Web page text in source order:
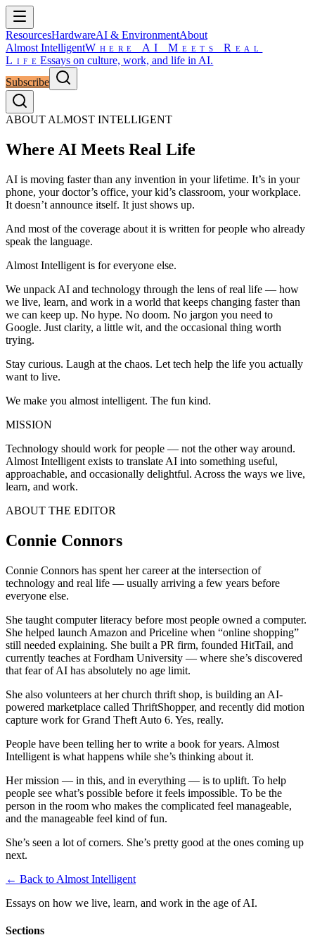
ResourcesHardwareAI & EnvironmentAbout
Almost IntelligentWhere AI Meets Real
LifeEssays on culture, work, and life in AI.
Subscribe
ABOUT ALMOST INTELLIGENT
Where AI Meets Real Life
AI is moving faster than any invention in your lifetime. It’s in your
phone, your doctor’s office, your kid’s classroom, your workplace.
It doesn’t announce itself. It just shows up.
And most of the coverage about it is written for people who already
speak the language.
Almost Intelligent is for everyone else.
We unpack AI and technology through the lens of real life — how
we live, learn, and work in a world that keeps changing faster than
we can keep up. No hype. No doom. No jargon you need to
Google. Just clarity, a little wit, and the occasional thing worth
trying.
Stay curious. Laugh at the chaos. Let tech help the life you actually
want to live.
We make you almost intelligent. The fun kind.
MISSION
Technology should work for people — not the other way around.
Almost Intelligent exists to translate AI into something useful,
approachable, and occasionally delightful. Across the ways we live,
learn, and work.
ABOUT THE EDITOR
Connie Connors
Connie Connors has spent her career at the intersection of
technology and real life — usually arriving a few years before
everyone else.
She taught computer literacy before most people owned a computer.
She helped launch Amazon and Priceline when “online shopping”
still needed explaining. She built a PR firm, founded HitTail, and
currently teaches at Fordham University — where she’s discovered
that fear of AI has absolutely no age limit.
She also volunteers at her church thrift shop, is building an AI-
powered marketplace called ThriftShopper, and recently did motion
capture work for Grand Theft Auto 6. Yes, really.
People have been telling her to write a book for years. Almost
Intelligent is what happens while she’s thinking about it.
Her mission — in this, and in everything — is to uplift. To help
people see what’s possible before it feels impossible. To be the
person in the room who makes the complicated feel manageable,
and the manageable feel kind of fun.
She’s seen a lot of corners. She’s pretty good at the ones coming up
next.
← Back to Almost Intelligent
Essays on how we live, learn, and work in the age of AI.
Sections